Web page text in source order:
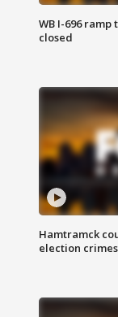
WB I-696
closed
Hamtramck
election crimes